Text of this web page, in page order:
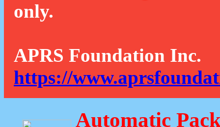
only.
APRS Foundation Inc.
https://
Automatic